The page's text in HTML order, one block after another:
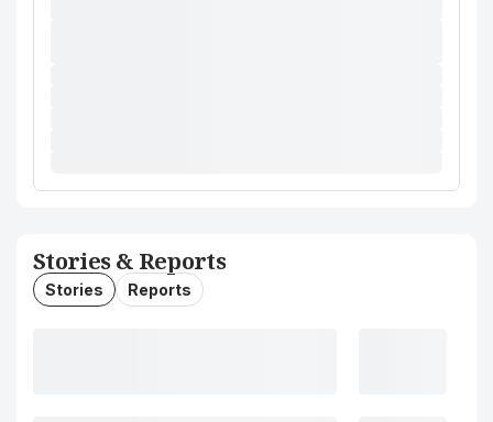
Stories & Reports
Stories Reports